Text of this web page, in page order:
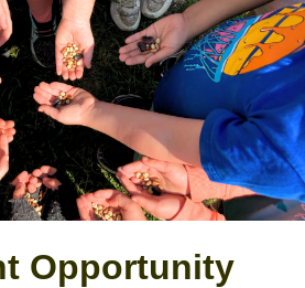
Opportunity